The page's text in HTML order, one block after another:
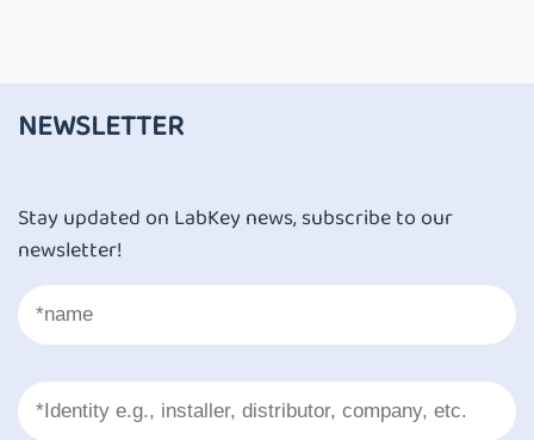
NEWSLETTER
Stay updated on LabKey news, subscribe to our
newsletter!